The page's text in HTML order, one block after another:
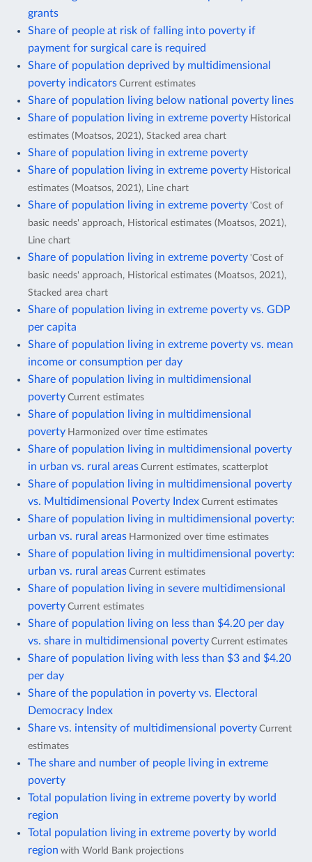
grants
Share of people at risk of falling into poverty if
payment for surgical care is required
Share of population deprived by multidimensional
poverty indicators Current estimates
Share of population living below national poverty lines
Share of population living in extreme poverty Historical
estimates (Moatsos, 2021), Stacked area chart
Share of population living in extreme poverty
Share of population living in extreme poverty Historical
estimates (Moatsos, 2021), Line chart
Share of population living in extreme poverty 'Cost of
basic needs' approach, Historical estimates (Moatsos, 2021),
Line chart
Share of population living in extreme poverty 'Cost of
basic needs' approach, Historical estimates (Moatsos, 2021),
Stacked area chart
Share of population living in extreme poverty vs. GDP
per capita
Share of population living in extreme poverty vs. mean
income or consumption per day
Share of population living in multidimensional
poverty Current estimates
Share of population living in multidimensional
poverty Harmonized over time estimates
Share of population living in multidimensional poverty
in urban vs. rural areas Current estimates, scatterplot
Share of population living in multidimensional poverty
vs. Multidimensional Poverty Index Current estimates
Share of population living in multidimensional poverty:
urban vs. rural areas Harmonized over time estimates
Share of population living in multidimensional poverty:
urban vs. rural areas Current estimates
Share of population living in severe multidimensional
poverty Current estimates
Share of population living on less than $4.20 per day
vs. share in multidimensional poverty Current estimates
Share of population living with less than $3 and $4.20
per day
Share of the population in poverty vs. Electoral
Democracy Index
Share vs. intensity of multidimensional poverty Current
estimates
The share and number of people living in extreme
poverty
Total population living in extreme poverty by world
region
Total population living in extreme poverty by world
region with World Bank projections